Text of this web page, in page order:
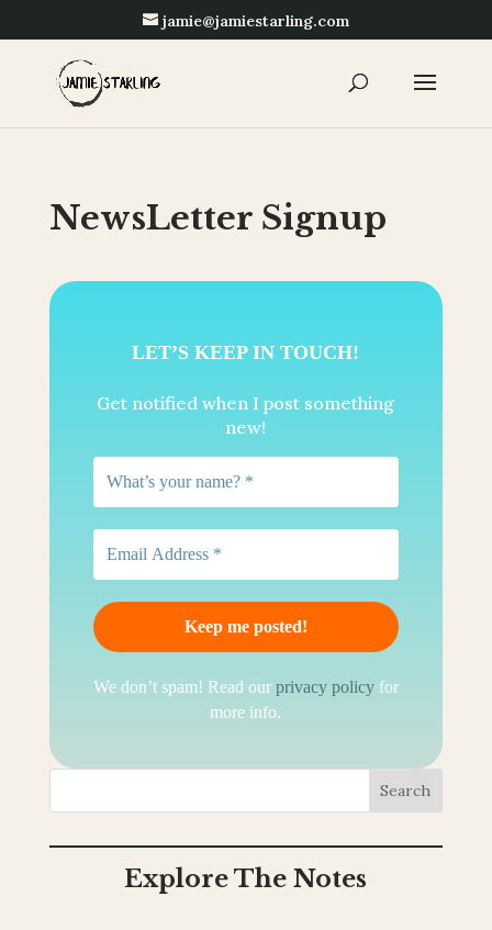
jamie@jamiestarling.com
NewsLetter Signup
LET’S KEEP IN TOUCH!
Get notified when I post something
new!
We don’t spam! Read our privacy policyfor
more info.
Search
Explore The Notes